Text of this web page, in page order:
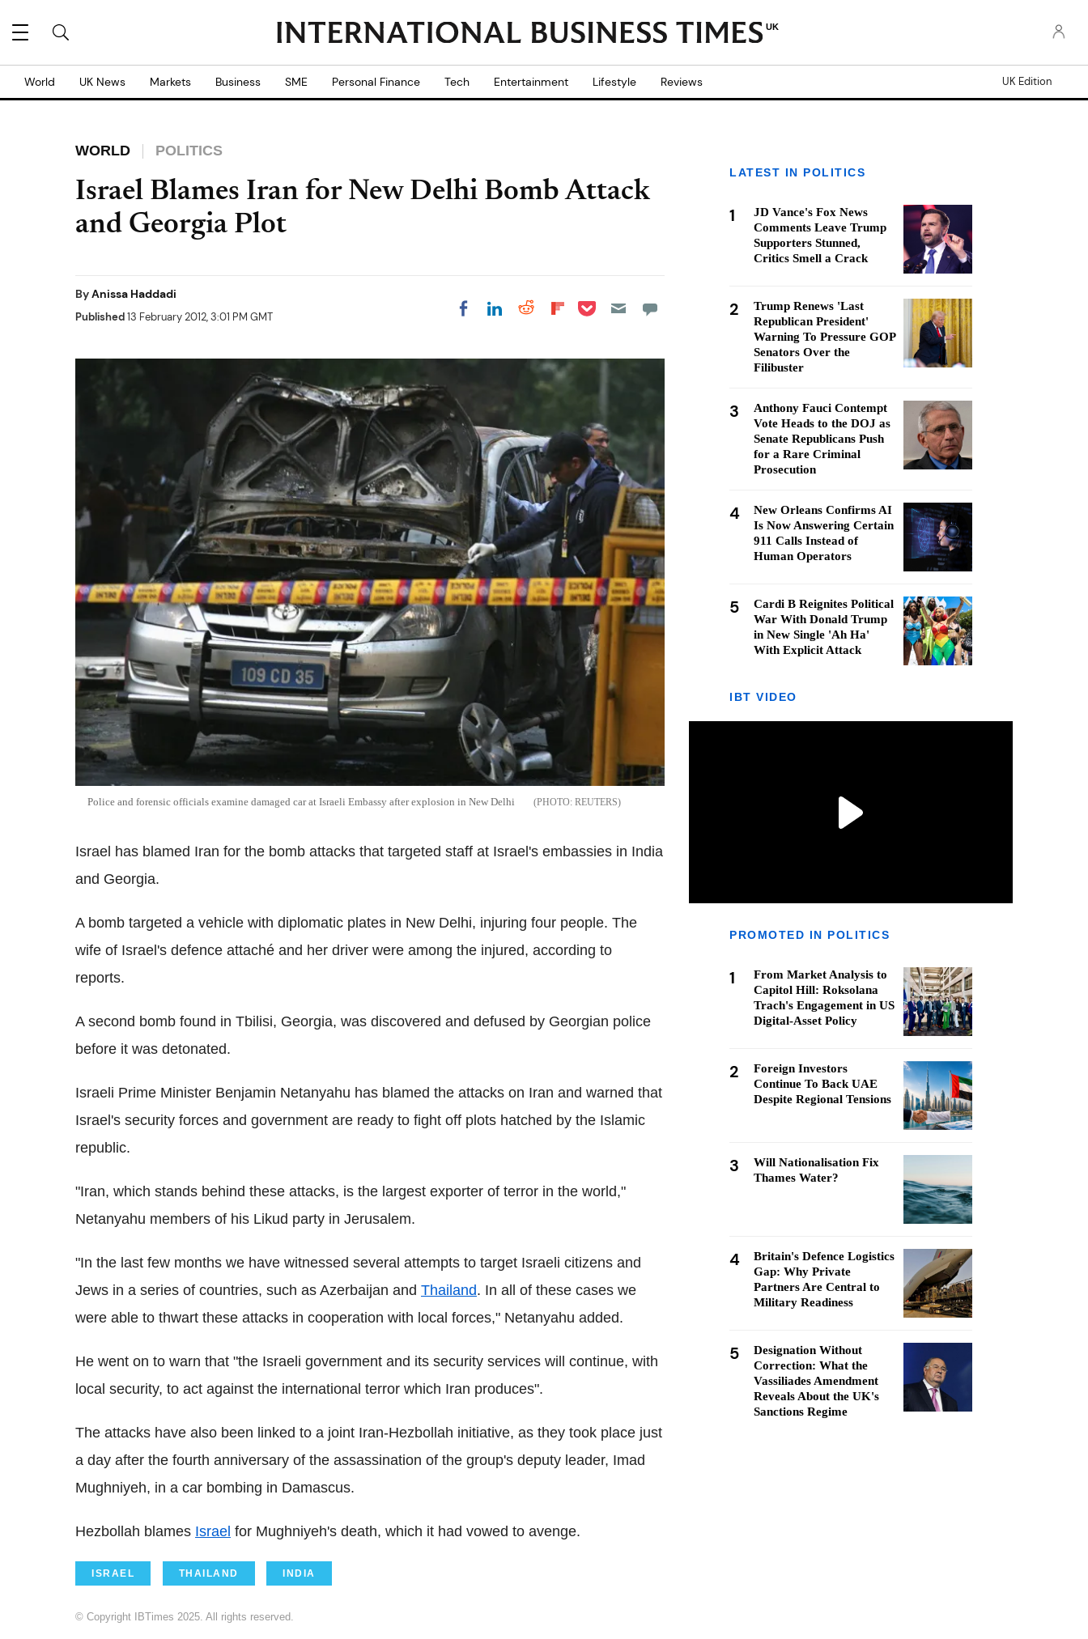
UK
World UK News Markets Business SME Personal Finance Tech Entertainment Lifestyle Reviews UK Edition
WORLD POLITICS
Israel Blames Iran for New Delhi Bomb Attack
and Georgia Plot
ByAnissa Haddadi
Published13 February 2012, 3:01 PM GMT Share on Facebook
Share on LinkedIn
Share on Reddit
Share on
Share on Pocket
Police and forensic officials examine damaged car at Israeli Embassy after explosion in New Delhi REUTERS
Israel has blamed Iran for the bomb attacks that targeted staff at Israel's embassies in India
and Georgia.
A bomb targeted a vehicle with diplomatic plates in New Delhi, injuring four people. The
wife of Israel's defence attaché and her driver were among the injured, according to
reports.
A second bomb found in Tbilisi, Georgia, was discovered and defused by Georgian police
before it was detonated.
Israeli Prime Minister Benjamin Netanyahu has blamed the attacks on Iran and warned that
Israel's security forces and government are ready to fight off plots hatched by the Islamic
republic.
"Iran, which stands behind these attacks, is the largest exporter of terror in the world,"
Netanyahu members of his Likud party in Jerusalem.
"In the last few months we have witnessed several attempts to target Israeli citizens and
Jews in a series of countries, such as Azerbaijan and Thailand. In all of these cases we
were able to thwart these attacks in cooperation with local forces," Netanyahu added.
He went on to warn that "the Israeli government and its security services will continue, with
local security, to act against the international terror which Iran produces".
The attacks have also been linked to a joint Iran-Hezbollah initiative, as they took place just
a day after the fourth anniversary of the assassination of the group's deputy leader, Imad
Mughniyeh, in a car bombing in Damascus.
Hezbollah blames Israel for Mughniyeh's death, which it had vowed to avenge.
ISRAEL THAILAND INDIA
© Copyright IBTimes 2025. All rights reserved.
LATEST IN POLITICS
1
JD Vance's Fox News
Comments Leave Trump
Supporters Stunned,
Critics Smell a Crack
2
Trump Renews 'Last
Republican President'
Warning To Pressure GOP
Senators Over the
Filibuster
3
Anthony Fauci Contempt
Vote Heads to the DOJ as
Senate Republicans Push
for a Rare Criminal
Prosecution
4
New Orleans Confirms AI
Is Now Answering Certain
911 Calls Instead of
Human Operators
5
Cardi B Reignites Political
War With Donald Trump
in New Single 'Ah Ha'
With Explicit Attack
IBT VIDEO
PROMOTED IN POLITICS
1
From Market Analysis to
Capitol Hill: Roksolana
Trach's Engagement in US
Digital-Asset Policy
2
Foreign Investors
Continue To Back UAE
Despite Regional Tensions
3
Will Nationalisation Fix
Thames Water?
4
Britain's Defence Logistics
Gap: Why Private
Partners Are Central to
Military Readiness
5
Designation Without
Correction: What the
Vassiliades Amendment
Reveals About the UK's
Sanctions Regime